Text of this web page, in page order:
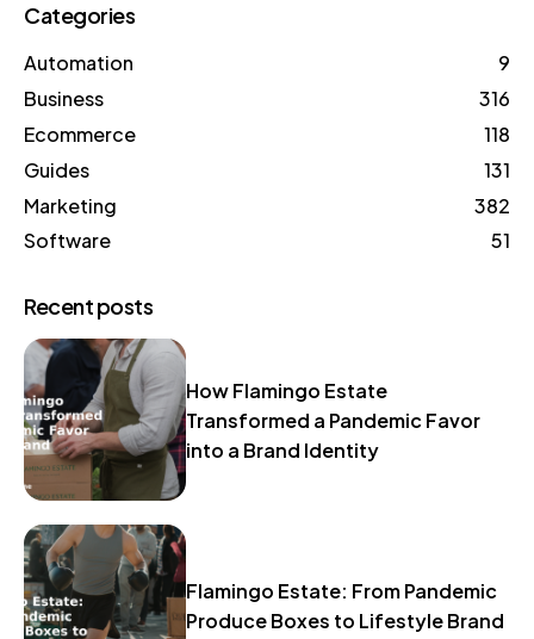
Categories
Automation
9
Business
316
Ecommerce
118
Guides
131
Marketing
382
Software
51
Recent posts
How Flamingo Estate
Transformed a Pandemic Favor
into a Brand Identity
Flamingo Estate: From Pandemic
Produce Boxes to Lifestyle Brand